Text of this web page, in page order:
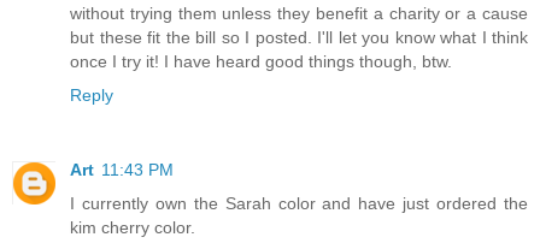
without trying them unless they benefit a charity or a cause
but these fit the bill so I posted. I'll let you know what I think
once I try it! I have heard good things though, btw.
Reply
Art 11:43 PM
I currently own the Sarah color and have just ordered the
kim cherry color.